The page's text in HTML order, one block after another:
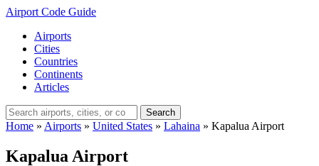
Airport Code Guide
Airports
Cities
Countries
Continents
Articles
Search
Home » Airports » United States » Lahaina » Kapalua Airport
Kapalua Airport